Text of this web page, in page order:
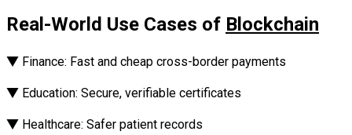
Real-World Use Cases of Blockchain
‎▼ Finance: Fast and cheap cross-border payments‎‎
▼ Education: Secure, verifiable certificates‎‎
▼ Healthcare: Safer patient records‎‎